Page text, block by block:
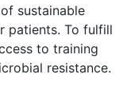
sustainable
patients. To fulfill
to training
resistance.